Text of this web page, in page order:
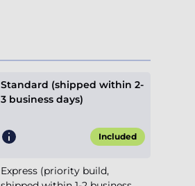
Standard (shipped within 2-
3 business days)
Included
Express (priority build,